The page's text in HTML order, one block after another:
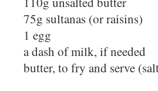
75g sultanas (or raisins)
1 egg
a dash of milk, if needed
butter, to fry and serve